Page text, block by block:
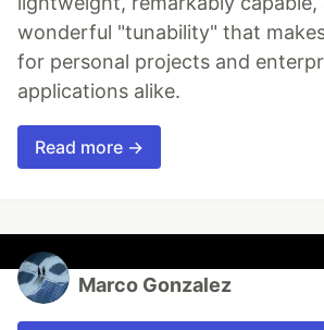
wonderful "tunability" that
for personal projects and
applications alike.
Read more →
Marco Gonzalez